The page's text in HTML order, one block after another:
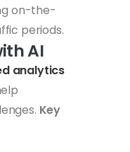
on-the-
periods.
AI
analytics
Key